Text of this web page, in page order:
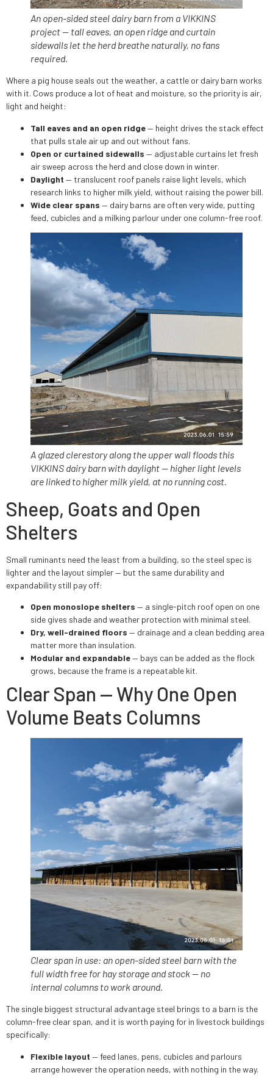
An open-sided steel dairy barn from a VIKKINS
project — tall eaves, an open ridge and curtain
sidewalls let the herd breathe naturally, no fans
required.
Where a pig house seals out the weather, a cattle or dairy barn works
with it. Cows produce a lot of heat and moisture, so the priority is air,
light and height:
Tall eaves and an open ridge— height drives the stack effect
that pulls stale air up and out without fans.
Open or curtained sidewalls — adjustable curtains let fresh
air sweep across the herd and close down in winter.
Daylight — translucent roof panels raise light levels, which
research links to higher milk yield, without raising the power bill.
Wide clear spans — dairy barns are often very wide, putting
feed, cubicles and a milking parlour under one column-free roof.
A glazed clerestory along the upper wall floods this
VIKKINS dairy barn with daylight — higher light levels
are linked to higher milk yield, at no running cost.
Sheep, Goats and Open
Shelters
Small ruminants need the least from a building, so the steel spec is
lighter and the layout simpler — but the same durability and
expandability still pay off:
Open monoslope shelters — a single-pitch roof open on one
side gives shade and weather protection with minimal steel.
Dry, well-drained floors — drainage and a clean bedding area
matter more than insulation.
Modular and expandable— bays can be added as the flock
grows, because the frame is a repeatable kit.
Clear Span — Why One Open
Volume Beats Columns
Clear span in use: an open-sided steel barn with the
full width free for hay storage and stock — no
internal columns to work around.
The single biggest structural advantage steel brings to a barn is the
column-free clear span, and it is worth paying for in livestock buildings
specifically:
Flexible layout — feed lanes, pens, cubicles and parlours
arrange however the operation needs, with nothing in the way.